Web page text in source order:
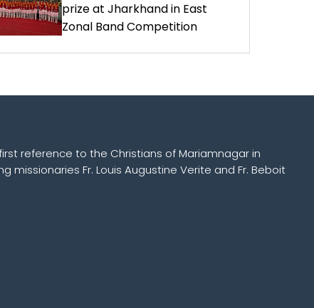
prize at Jharkhand in East
Zonal Band Competition
reference to the Christians of Mariamnagar in
missionaries Fr. Louis Augustine Verite and Fr. Beboit